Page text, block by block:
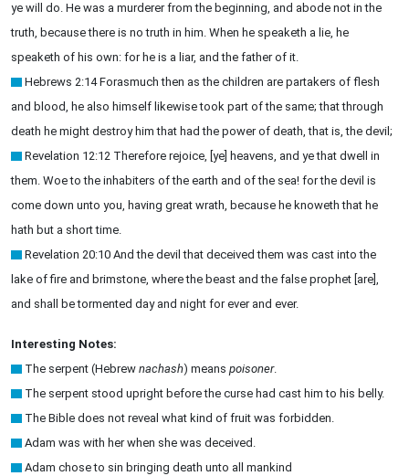
ye will do. He was a murderer from the beginning, and abode not in the
truth, because there is no truth in him. When he speaketh a lie, he
speaketh of his own: for he is a liar, and the father of it.
Hebrews 2:14 Forasmuch then as the children are partakers of flesh
and blood, he also himself likewise took part of the same; that through
death he might destroy him that had the power of death, that is, the devil;
Revelation 12:12 Therefore rejoice, [ye] heavens, and ye that dwell in
them. Woe to the inhabiters of the earth and of the sea! for the devil is
come down unto you, having great wrath, because he knoweth that he
hath but a short time.
Revelation 20:10 And the devil that deceived them was cast into the
lake of fire and brimstone, where the beast and the false prophet [are],
and shall be tormented day and night for ever and ever.
Interesting Notes:
The serpent (Hebrew nachash) means poisoner.
The serpent stood upright before the curse had cast him to his belly.
The Bible does not reveal what kind of fruit was forbidden.
Adam was with her when she was deceived.
Adam chose to sin bringing death unto all mankind